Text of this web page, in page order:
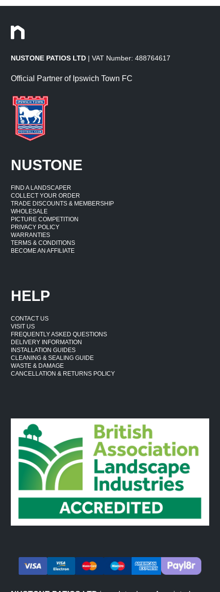
NUSTONE PATIOS LTD | VAT Number: 488764617
Official Partner of Ipswich Town FC
NUSTONE
FIND A LANDSCAPER
COLLECT YOUR ORDER
TRADE DISCOUNTS & MEMBERSHIP
WHOLESALE
PICTURE COMPETITION
PRIVACY POLICY
WARRANTIES
TERMS & CONDITIONS
BECOME AN AFFILIATE
HELP
CONTACT US
VISIT US
FREQUENTLY ASKED QUESTIONS
DELIVERY INFORMATION
INSTALLATION GUIDES
CLEANING & SEALING GUIDE
WASTE & DAMAGE
CANCELLATION & RETURNS POLICY